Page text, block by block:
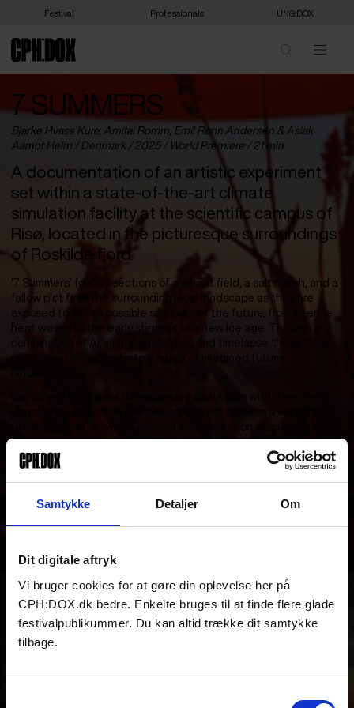
Samtykke Detaljer Om
Dit digitale aftryk
Vi bruger cookies for at gøre din oplevelse her på
CPH:DOX.dk bedre. Enkelte bruges til at finde flere glade
festivalpublikummer. Du kan altid trække dit samtykke
tilbage.
Festival Professionals UNG:DOX
7 SUMMERS
Bjarke Hvass Kure, Amitai Romm, Emil Rønn Andersen & Aslak
Aamot Helm /Denmark/ 2025 / World Premiere / 21 min
A documentation of an artistic experiment
set within a state-of-the-art climate
simulation facility at the scientific campus of
Risø, located in the picturesque surroundings
of Roskilde fjord.
‘7 Summers’ follows sections of a wheat field, a salt marsh, and a
fallow plot from the surrounding local landscape as they are
exposed to seven possible summers of the future, from intense
heat waves to the early stirrings of a new ice age. Through a
combination of AI, virtual production and timelapse these local
plants are transposed into a range of imagined future
visual language still in the making, the film creates a vertiginous
feedback loop between present and projection, documentation
and simulation, nature and artifice. Originally commissioned by
the 2025 Singapore Biennial.
Section
Part of